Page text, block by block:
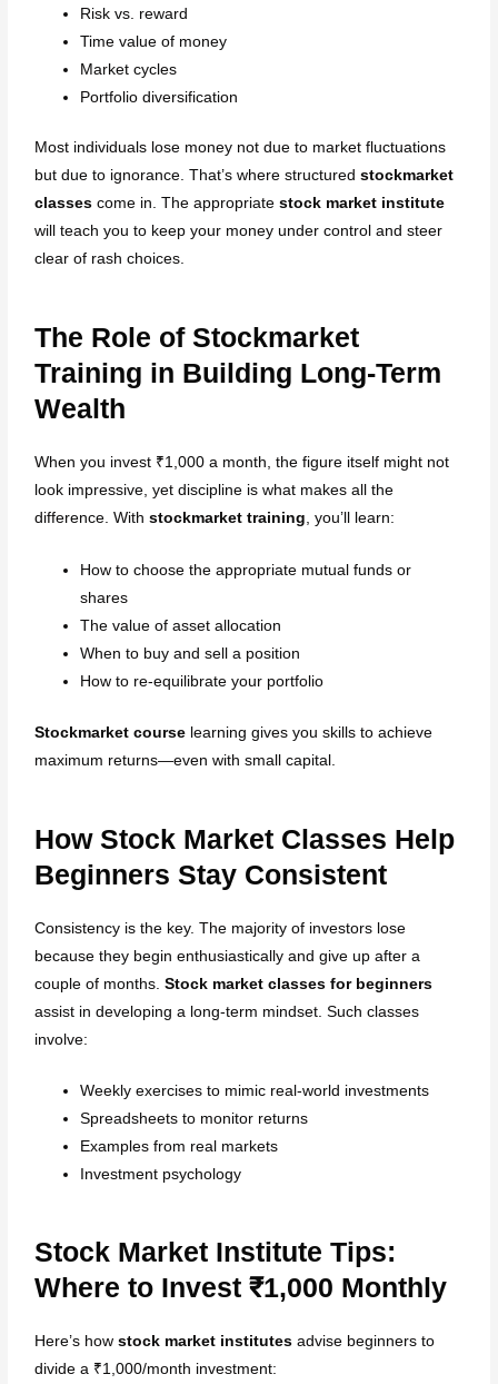
Risk vs. reward
Time value of money
Market cycles
Portfolio diversification
Most individuals lose money not due to market fluctuations
but due to ignorance. That’s where structuredstockmarket
classes come in. The appropriatestock market institute
will teach you to keep your money under control and steer
clear of rash choices.
The Role of Stockmarket
Training in Building Long-Term
Wealth
When you invest ₹1,000 a month, the figure itself might not
look impressive, yet discipline is what makes all the
difference. Withstockmarket training, you’ll learn:
How to choose the appropriate mutual funds or
shares
The value of asset allocation
When to buy and sell a position
How to re-equilibrate your portfolio
Stockmarket course learning gives you skills to achieve
maximum returns—even with small capital.
How Stock Market Classes Help
Beginners Stay Consistent
Consistency is the key. The majority of investors lose
because they begin enthusiastically and give up after a
couple of months.Stock market classes for beginners
assist in developing a long-term mindset. Such classes
involve:
Weekly exercises to mimic real-world investments
Spreadsheets to monitor returns
Examples from real markets
Investment psychology
Stock Market Institute Tips:
Where to Invest ₹1,000 Monthly
Here’s howstock market institutes advise beginners to
divide a ₹1,000/month investment: